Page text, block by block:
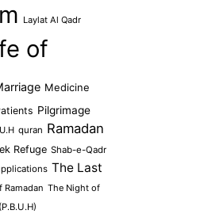
Laylat Al Qadr
of
Medicine
Pilgrimage
quran Ramadan
Refuge Shab-e-Qadr
The Last
Ramadan The Night of